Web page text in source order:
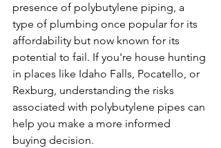
presence of polybutylene piping, a
type of plumbing once popular for its
affordability but now known for its
potential to fail. If you're house hunting
in places like Idaho Falls, Pocatello, or
Rexburg, understanding the risks
associated with polybutylene pipes can
help you make a more informed
buying decision.